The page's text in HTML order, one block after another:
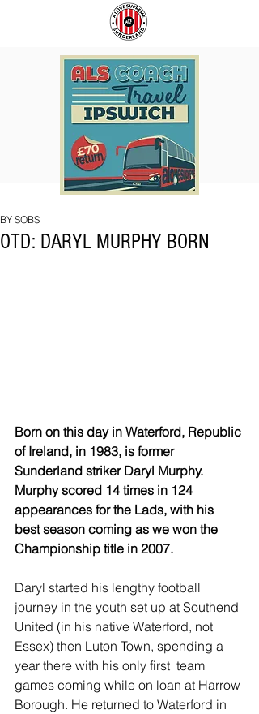
OTD: DARYL MURPHY BORN
BY SOBS
Born on this day in Waterford, Republic
of Ireland, in 1983, is former
Sunderland striker Daryl Murphy.
Murphy scored 14 times in 124
appearances for the Lads, with his
best season coming as we won the
Championship title in 2007.
Daryl started his lengthy football
journey in the youth set up at Southend
United (in his native Waterford, not
Essex) then Luton Town, spending a
year there with his only first  team
games coming while on loan at Harrow
Borough. He returned to Waterford in